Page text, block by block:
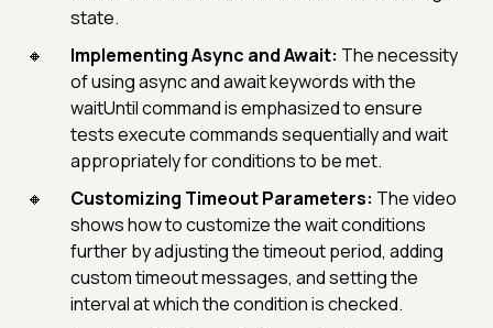
state.
Implementing Async and Await: The necessity
of using async and await keywords with the
waitUntil command is emphasized to ensure
tests execute commands sequentially and wait
appropriately for conditions to be met.
Customizing Timeout Parameters: The video
shows how to customize the wait conditions
further by adjusting the timeout period, adding
custom timeout messages, and setting the
interval at which the condition is checked.